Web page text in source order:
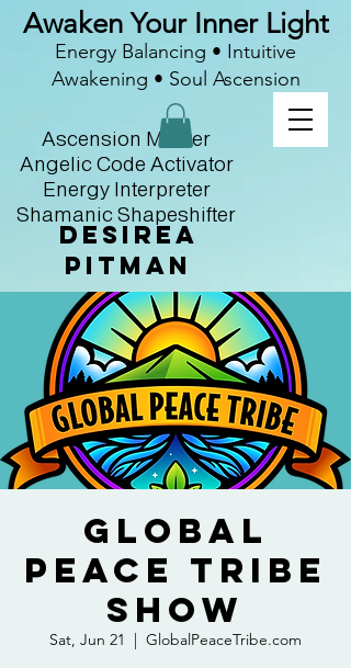
Desirea
Pitman
Ascension Master
Angelic Code Activator
Energy Interpreter
Shamanic Shapeshifter
Awaken Your Inner Light
Energy Balancing • Intuitive
Awakening • Soul Ascension
Global
Peace Tribe
Show
Sat, Jun 21
  |
GlobalPeaceTribe.com